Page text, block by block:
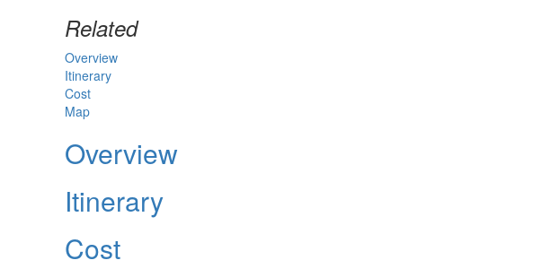
Related
Overview
Itinerary
Cost
Map
Overview
Itinerary
Cost